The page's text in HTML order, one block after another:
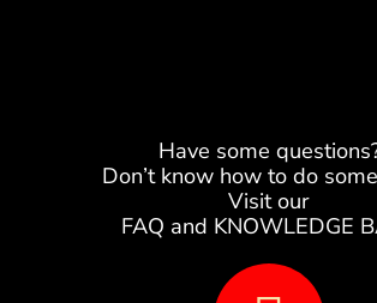
Have some
Don’t know how to do
Visit our
FAQ and KNOWLEDGE